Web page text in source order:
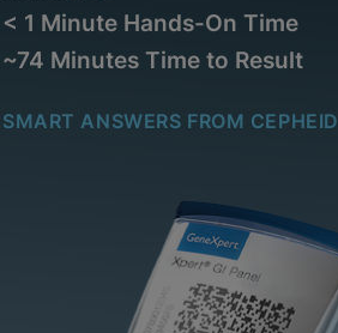
< 1 Minute Hands-On Time
~74 Minutes Time to Result
SMART ANSWERS FROM CEPHEID